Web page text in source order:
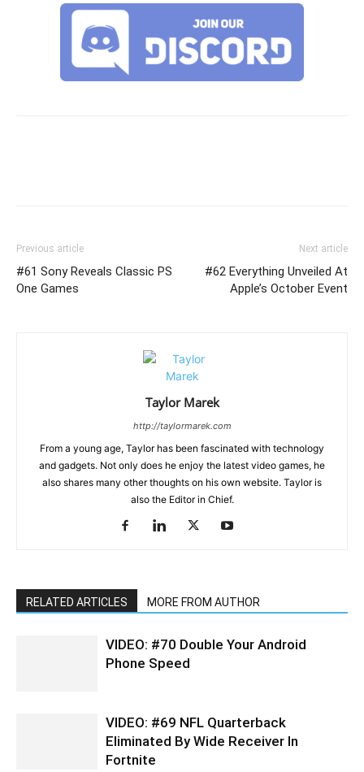
Previous article
#61 Sony Reveals Classic PS
One Games
Next article
#62 Everything Unveiled At
Apple’s October Event
Taylor Marek
http://taylormarek.com
From a young age, Taylor has been fascinated with technology
and gadgets. Not only does he enjoy the latest video games, he
also shares many other thoughts on his own website. Taylor is
also the Editor in Chief.
RELATED ARTICLES MORE FROM AUTHOR
VIDEO: #70 Double Your Android
Phone Speed
VIDEO: #69 NFL Quarterback
Eliminated By Wide Receiver In
Fortnite